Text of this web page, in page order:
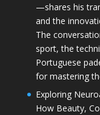
—shares his
and the
The
sport, the
Portuguese
for mastering
Exploring
How Beauty,